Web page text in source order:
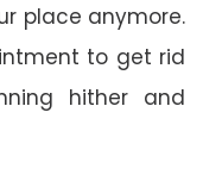
place anymore.
to get rid
hither and